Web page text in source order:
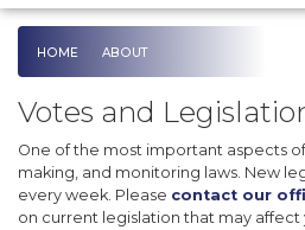
HOME ABOUT
Votes and
One of the most important aspects
making, and monitoring laws. New
every week. Please contact our
on current legislation that may affect